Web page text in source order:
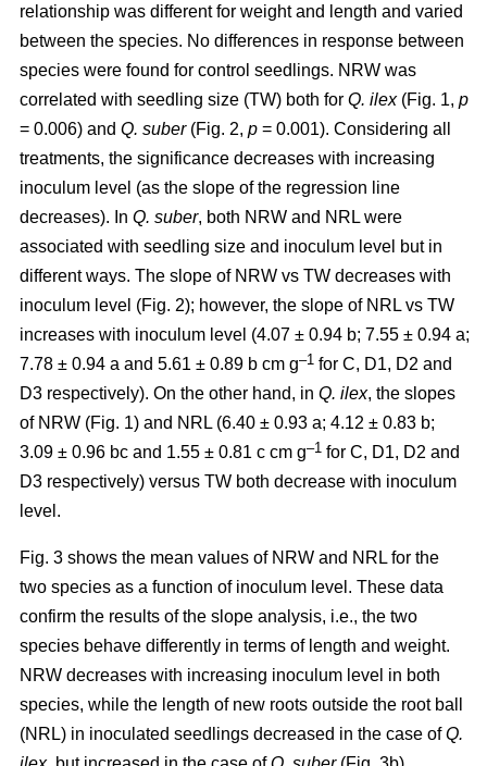
relationship was different for weight and length and varied
between the species. No differences in response between
species were found for control seedlings. NRW was
correlated with seedling size (TW) both for Q. ilex(Fig. 1, p
= 0.006) and Q. suber(Fig. 2, p = 0.001). Considering all
treatments, the significance decreases with increasing
inoculum level (as the slope of the regression line
decreases). In Q. suber, both NRW and NRL were
associated with seedling size and inoculum level but in
different ways. The slope of NRW vs TW decreases with
inoculum level (Fig. 2); however, the slope of NRL vs TW
increases with inoculum level (4.07 ± 0.94 b; 7.55 ± 0.94 a;
7.78 ± 0.94 a and 5.61 ± 0.89 b cm g–1 for C, D1, D2 and
D3 respectively). On the other hand, in Q. ilex, the slopes
of NRW (Fig. 1) and NRL (6.40 ± 0.93 a; 4.12 ± 0.83 b;
3.09 ± 0.96 bc and 1.55 ± 0.81 c cm g–1 for C, D1, D2 and
D3 respectively) versus TW both decrease with inoculum
level.
Fig. 3 shows the mean values of NRW and NRL for the
two species as a function of inoculum level. These data
confirm the results of the slope analysis, i.e., the two
species behave differently in terms of length and weight.
NRW decreases with increasing inoculum level in both
species, while the length of new roots outside the root ball
(NRL) in inoculated seedlings decreased in the case ofQ.